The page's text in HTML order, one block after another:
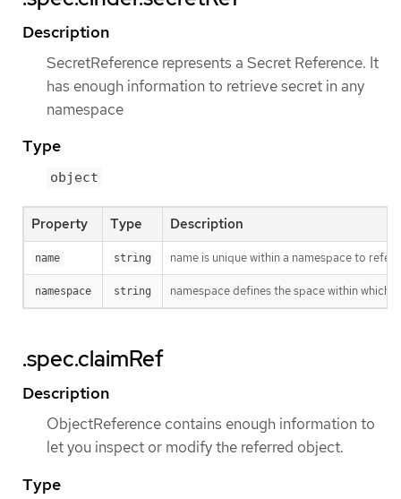
Description
SecretReference represents a Secret Reference. It
has enough information to retrieve secret in any
namespace
Type
object
Property Type Description
name string name is unique within a namespace to
namespace string namespace defines the space within which
.spec.claimRef
Description
ObjectReference contains enough information to
let you inspect or modify the referred object.
Type